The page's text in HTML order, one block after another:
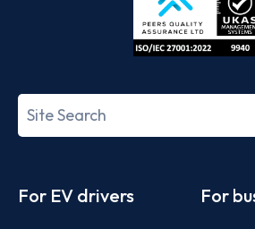
Search
term
For EV drivers For